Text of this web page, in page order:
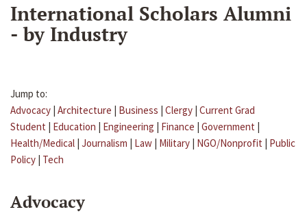
International Scholars Alumni
- by Industry
Jump to:
Advocacy | Architecture | Business | Clergy | Current Grad
Student | Education | Engineering | Finance | Government |
Health/Medical | Journalism | Law | Military | NGO/Nonprofit | Public
Policy | Tech
Advocacy